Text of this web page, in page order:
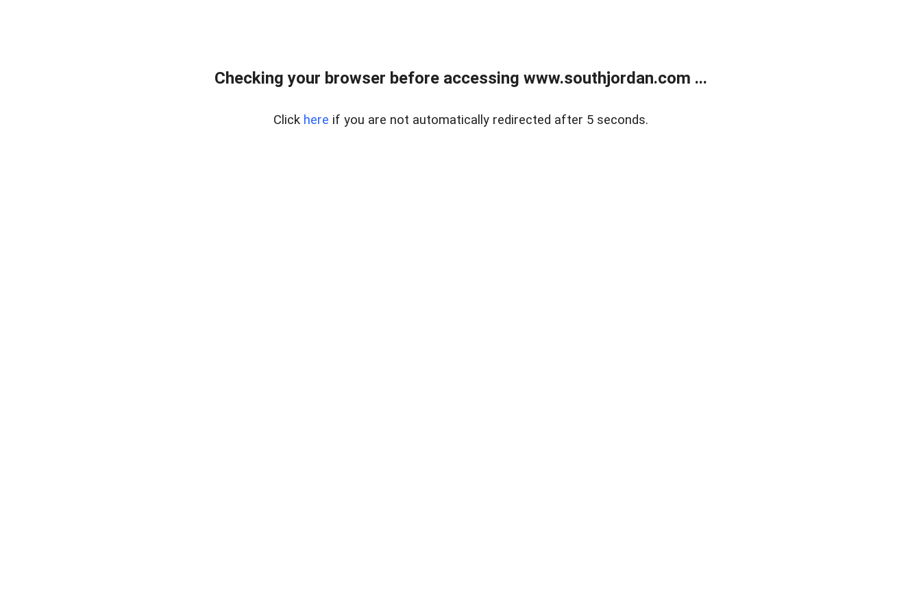
Checking your browser before accessing www.southjordan.com ...
Click here if you are not automatically redirected after 5 seconds.